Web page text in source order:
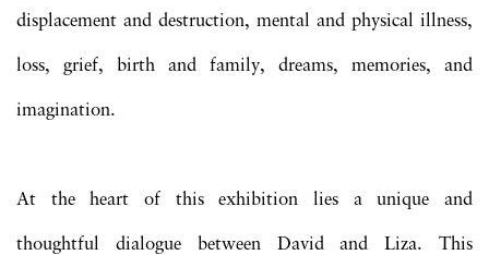
displacement and destruction, mental and physical illness,
loss, grief, birth and family, dreams, memories, and
imagination.
At the heart of this exhibition lies a unique and
thoughtful dialogue between David and Liza. This